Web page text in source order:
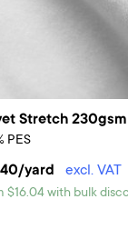
Stretch 230gsm
PES
yard excl. VAT
$16.04 with bulk